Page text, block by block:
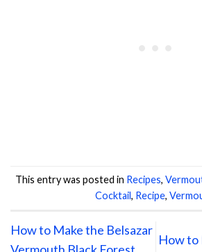
This entry was posted in Recipes,
Cocktail, Recipe,
How to Make the Belsazar
How to